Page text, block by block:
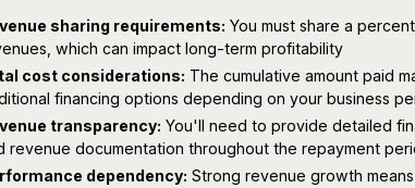
sharing requirements: You must share a
which can impact long-term profitability
cost considerations: The cumulative amount paid
financing options depending on your business
transparency: You'll need to provide detailed
revenue documentation throughout the repayment
dependency: Strong revenue growth means